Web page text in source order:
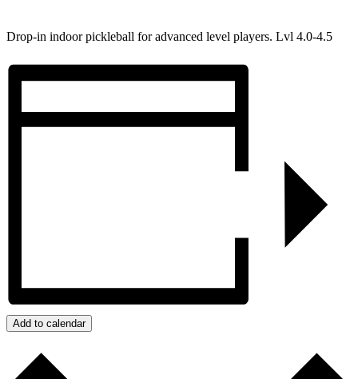
Drop-in indoor pickleball for advanced level players. Lvl 4.0-4.5
Add to calendar